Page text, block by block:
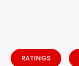
RATINGS